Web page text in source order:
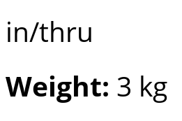
in/thru
Weight: 3 kg